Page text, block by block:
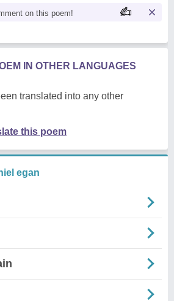
on this poem!
IN OTHER LANGUAGES
translated into any other
this poem
egan